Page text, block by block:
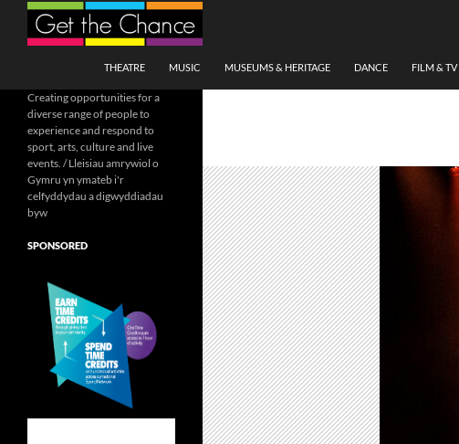
Search
THEATRE
MUSIC MUSEUMS & HERITAGE DANCE FILM & TV
Creating opportunities for a
diverse range of people to
experience and respond to
sport, arts, culture and live
events. / Lleisiau amrywiol o
Gymru yn ymateb i'r
celfyddydau a digwyddiadau
byw
SPONSORED